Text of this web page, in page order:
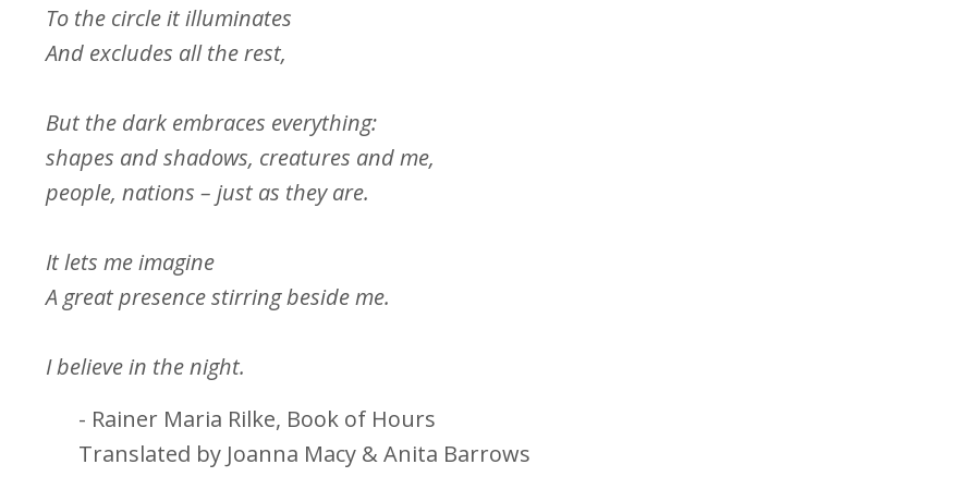
To the circle it illuminates
And excludes all the rest,
But the dark embraces everything:
shapes and shadows, creatures and me,
people, nations – just as they are.
It lets me imagine
A great presence stirring beside me.
I believe in the night.
- Rainer Maria Rilke, Book of Hours
Translated by Joanna Macy & Anita Barrows